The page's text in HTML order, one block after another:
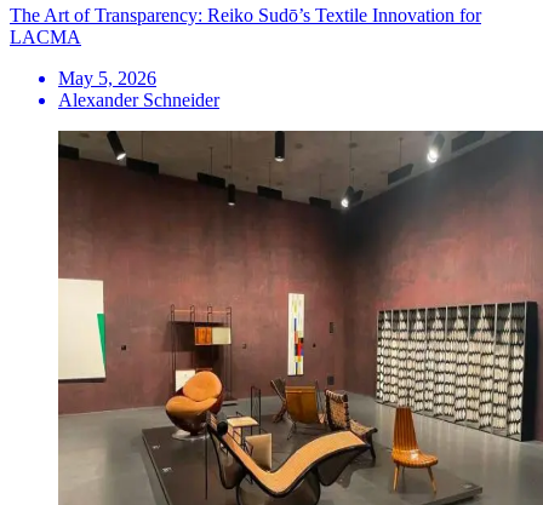
The Art of Transparency: Reiko Sudō’s Textile Innovation for
LACMA
May 5, 2026
Alexander Schneider